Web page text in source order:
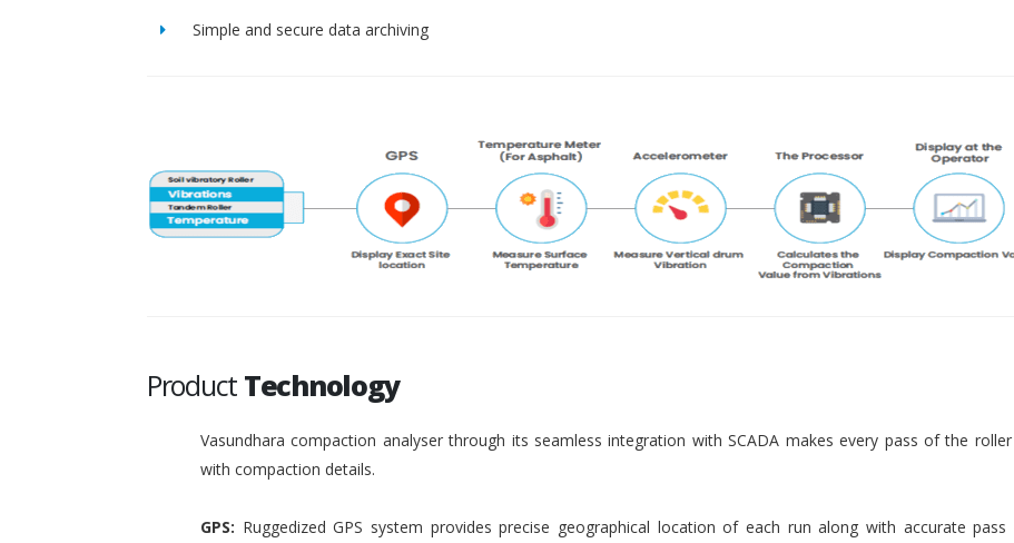
Simple and secure data archiving
Product Technology
Vasundhara compaction analyser through its seamless integration with SCADA makes every pass of the
with compaction details.
GPS: Ruggedized GPS system provides precise geographical location of each run along with accurate pass